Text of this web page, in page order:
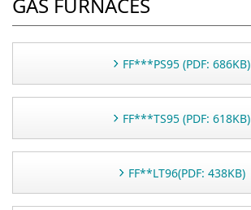
FF***PS95 (PDF: 686KB)
FF***TS95 (PDF: 618KB)
FF**LT96(PDF: 438KB)